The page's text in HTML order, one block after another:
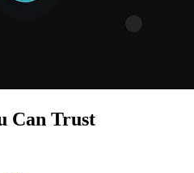
Can Trust